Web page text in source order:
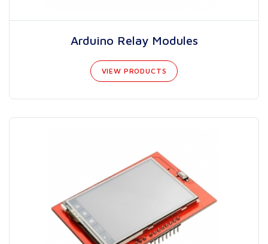
Arduino Relay Modules
VIEW PRODUCTS